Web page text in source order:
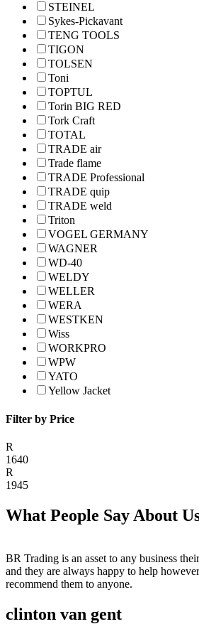
STEINEL
Sykes-Pickavant
TENG TOOLS
TIGON
TOLSEN
Toni
TOPTUL
Torin BIG RED
Tork Craft
TOTAL
TRADE air
Trade flame
TRADE Professional
TRADE quip
TRADE weld
Triton
VOGEL GERMANY
WAGNER
WD-40
WELDY
WELLER
WERA
WESTKEN
Wiss
WORKPRO
WPW
YATO
Yellow Jacket
Filter by Price
R
1640
R
1945
What People Say About
BR Trading is an asset to any business
and they are always happy to help
recommend them to anyone.
clinton van gent